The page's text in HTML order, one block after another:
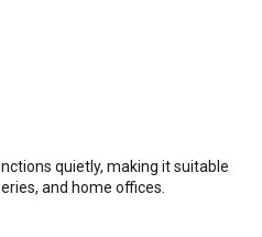
quietly, making it suitable
and home offices.